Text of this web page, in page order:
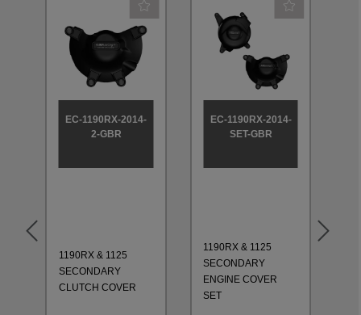
EC-1190RX-2014-
2-GBR
1190RX & 1125
SECONDARY
CLUTCH COVER
EC-1190RX-2014-
SET-GBR
1190RX & 1125
SECONDARY
ENGINE COVER
SET